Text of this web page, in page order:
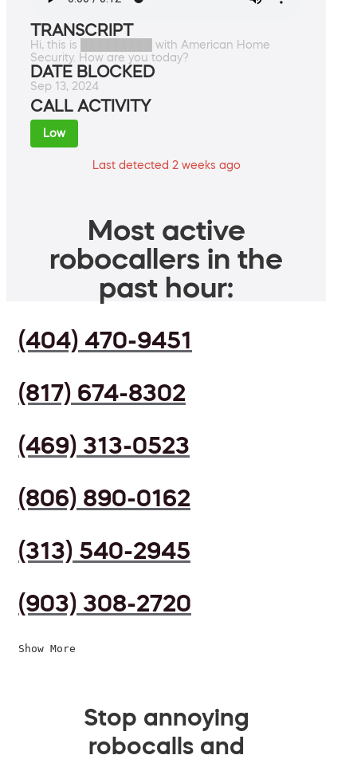
TRANSCRIPT
Hi, this is █████████ with American Home
Security. How are you today?
DATE BLOCKED
Sep 13, 2024
CALL ACTIVITY
Low
Last detected 2 weeks ago
Most active
robocallers in the
past hour:
(404) 470-9451
(817) 674-8302
(469) 313-0523
(806) 890-0162
(313) 540-2945
(903) 308-2720
Show More
Stop annoying
robocalls and